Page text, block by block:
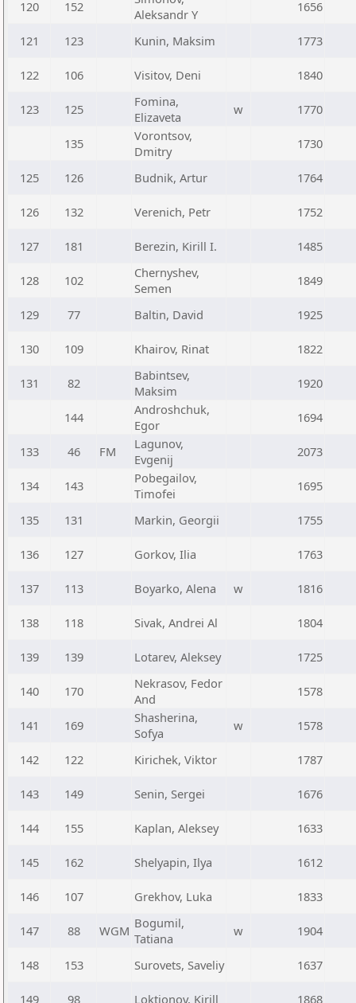
120 152
Aleksandr Y
1656
121 123 Kunin, Maksim 1773
122 106 Visitov, Deni 1840
123 125
Fomina,
Elizaveta
w 1770
135
Vorontsov,
Dmitry
1730
125 126 Budnik, Artur 1764
126 132 Verenich, Petr 1752
127 181 Berezin, Kirill I. 1485
128 102
Chernyshev,
Semen
1849
129 77 Baltin, David 1925
130 109 Khairov, Rinat 1822
131 82
Babintsev,
Maksim
1920
144
Androshchuk,
Egor
1694
133 46 FM
Lagunov,
Evgenij
2073
134 143
Pobegailov,
Timofei
1695
135 131 Markin, Georgii 1755
136 127 Gorkov, Ilia 1763
137 113 Boyarko, Alena w 1816
138 118 Sivak, Andrei Al 1804
139 139 Lotarev, Aleksey 1725
140 170
Nekrasov, Fedor
And
1578
141 169
Shasherina,
Sofya
w 1578
142 122 Kirichek, Viktor 1787
143 149 Senin, Sergei 1676
144 155 Kaplan, Aleksey 1633
145 162 Shelyapin, Ilya 1612
146 107 Grekhov, Luka 1833
147 88 WGM Bogumil,
Tatiana
w 1904
148 153 Surovets, Saveliy 1637
149 98 Loktionov, Kirill 1868